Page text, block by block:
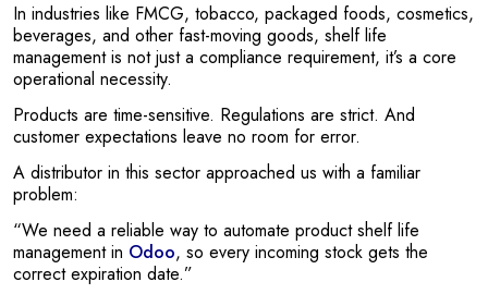
In industries like FMCG, tobacco, packaged foods, cosmetics,
beverages, and other fast-moving goods, shelf life
management is not just a compliance requirement, it’s a core
operational necessity.
Products are time-sensitive. Regulations are strict. And
customer expectations leave no room for error.
A distributor in this sector approached us with a familiar
problem:
“We need a reliable way to automate product shelf life
management in Odoo, so every incoming stock gets the
correct expiration date.”